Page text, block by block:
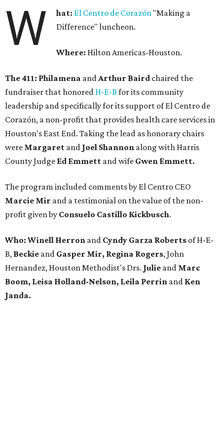
W hat: El Centro de Corazón "Making a
Difference" luncheon.
Where: Hilton Americas-Houston.
The 411: Philamena andArthur Baird chaired the
fundraiser that honored H-E-B for its community
leadership and specifically for its support of El Centro de
Corazón, a non-profit that provides health care services in
Houston's East End. Taking the lead as honorary chairs
were Margaret and Joel Shannon along with Harris
County Judge Ed Emmett and wife Gwen Emmett.
The program included comments by El Centro CEO
Marcie Mir and a testimonial on the value of the non-
profit given by Consuelo Castillo Kickbusch.
Who: Winell Herron and Cyndy Garza Roberts of H-E-
B, Beckie and Gasper Mir, Regina Rogers, John
Hernandez, Houston Methodist's Drs. Julie and Marc
Boom, Leisa Holland-Nelson, Leila Perrin and Ken
Janda.